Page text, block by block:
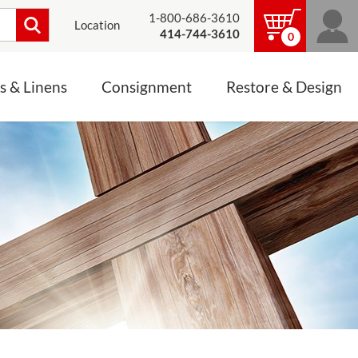
Location
1-800-686-3610
414-744-3610
0
& Linens Consignment Restore & Design
CONSIGNMENT CHALICES
JEWELRY
LINENS, PALLS &
ALTAR CLOTHS
Mass Linen Sets
Small Mass Linens
Baptismal Accessories
Processional Canopy
Funeral Palls
ALL LINENS & PALLS
STATUE RESTORATION